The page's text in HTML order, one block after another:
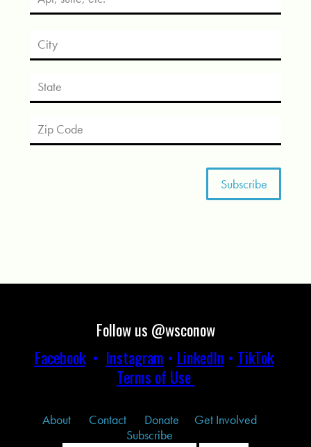
Follow us @wsconow
Facebook• Instagram • LinkedIn • TikTok
Terms of Use
About Contact Donate
Get Involved
Subscribe